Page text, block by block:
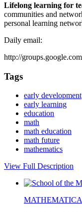
Lifelong learning for
communities and
personal learning
Daily email:
http://
Tags
early development
early learning
education
math
math education
math future
mathematics
View Full Description